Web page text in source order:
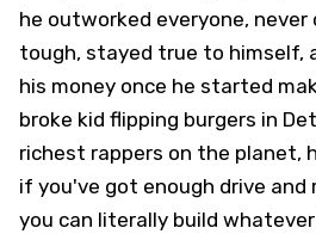
he outworked everyone,
tough, stayed true to himself,
his money once he started
broke kid flipping burgers in
richest rappers on the planet,
if you've got enough drive and
you can literally build